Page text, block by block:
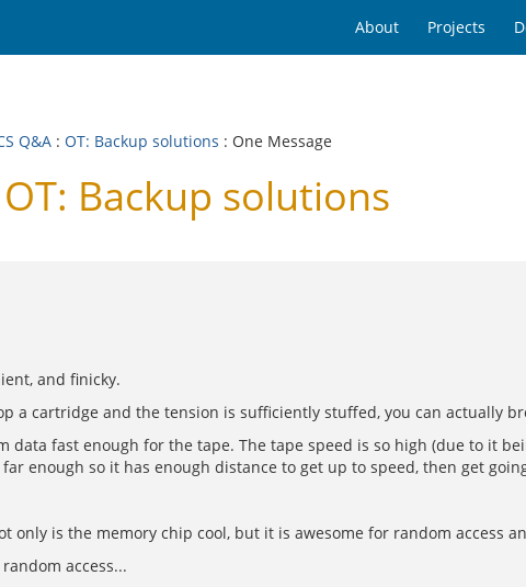
About Projects
Q&A : OT: Backup solutions : One Message
Backup solutions
and finicky.
a cartridge and the tension is sufficiently stuffed, you can actually
data fast enough for the tape. The tape speed is so high (due to it
enough so it has enough distance to get up to speed, then get
only is the memory chip cool, but it is awesome for random access
access...